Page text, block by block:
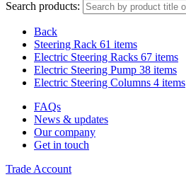
Search products:
Back
Steering Rack 61 items
Electric Steering Racks 67 items
Electric Steering Pump 38 items
Electric Steering Columns 4 items
FAQs
News & updates
Our company
Get in touch
Trade Account